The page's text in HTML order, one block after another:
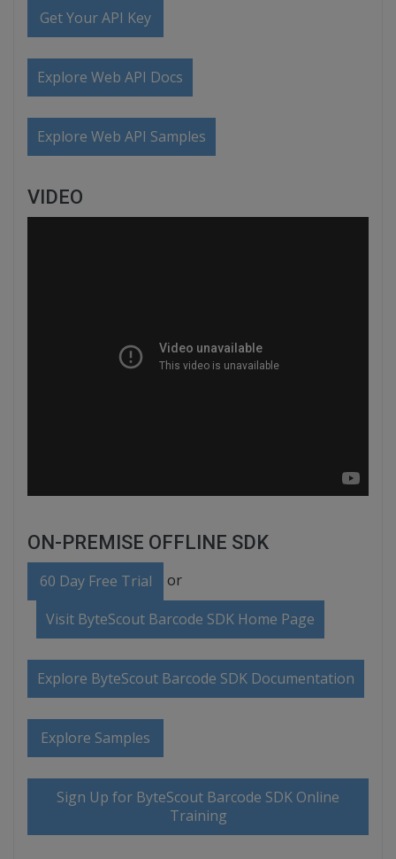
Get Your API Key
Explore Web API Docs
Explore Web API Samples
VIDEO
ON-PREMISE OFFLINE SDK
60 Day Free Trial or
Visit ByteScout Barcode SDK Home Page
Explore ByteScout Barcode SDK Documentation
Explore Samples
Sign Up for ByteScout Barcode SDK Online
Training